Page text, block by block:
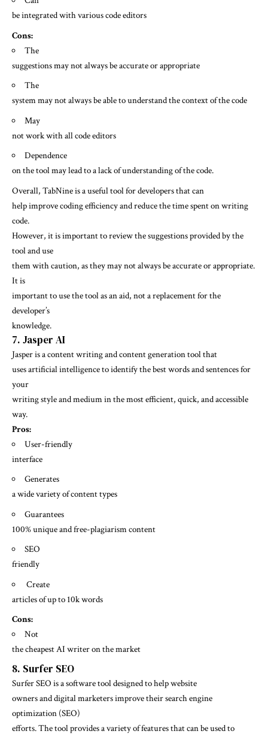
be integrated with various code editors
Cons:
The
suggestions may not always be accurate or appropriate
The
system may not always be able to understand the context of the code
May
not work with all code editors
Dependence
on the tool may lead to a lack of understanding of the code.
Overall, TabNine is a useful tool for developers that can
help improve coding efficiency and reduce the time spent on writing
code.
However, it is important to review the suggestions provided by the
tool and use
them with caution, as they may not always be accurate or appropriate.
It is
important to use the tool as an aid, not a replacement for the
developer’s
knowledge.
7. Jasper AI
Jasperis a content writing and content generation tool that
uses artificial intelligence to identify the best words and sentences for
your
writing style and medium in the most efficient, quick, and accessible
way.
Pros:
User-friendly
interface
Generates
a wide variety of content types
Guarantees
100% unique and free-plagiarism content
SEO
friendly
Create
articles of up to 10k words
Cons:
Not
the cheapest AI writer on the market
8. Surfer SEO
Surfer SEO is a software tool designed to help website
owners and digital marketers improve their search engine
optimization (SEO)
efforts. The tool provides a variety of features that can be used to